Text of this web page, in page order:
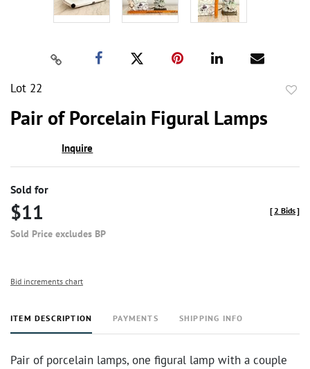
Lot 22
Pair of Porcelain Figural Lamps
Inquire
Sold for
$11
Sold Price excludes BP
[2 Bids]
Bid increments chart
ITEM DESCRIPTION PAYMENTS SHIPPING INFO
Pair of porcelain lamps, one figural lamp with a couple